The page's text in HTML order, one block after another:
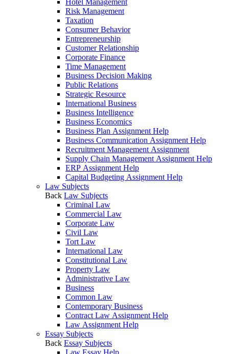
Hotel Management
Risk Management
Taxation
Consumer Behavior
Entrepreneurship
Customer Relationship
Corporate Finance
Time Management
Business Decision Making
Public Relations
Strategic Resource
International Business
Business Intelligence
Business Economics
Business Plan Assignment Help
Business Communication Assignment Help
Recruitment Management Assignment
Supply Chain Management Assignment Help
ERP Assignment Help
Capital Budgeting Assignment Help
Law Subjects
Back Law Subjects
Criminal Law
Commercial Law
Corporate Law
Civil Law
Tort Law
International Law
Constitutional Law
Property Law
Administrative Law
Business
Common Law
Contemporary Business
Contract Law Assignment Help
Law Assignment Help
Essay Subjects
Back Essay Subjects